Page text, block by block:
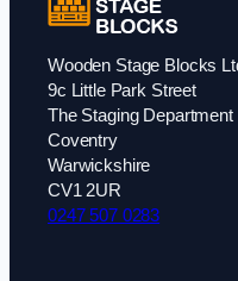
Wooden Stage Blocks
9c Little Park Street
The Staging Department
Coventry
Warwickshire
CV1 2UR
0247 507 0283